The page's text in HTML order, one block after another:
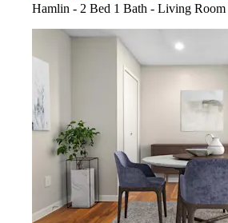
Hamlin - 2 Bed 1 Bath - Living Room